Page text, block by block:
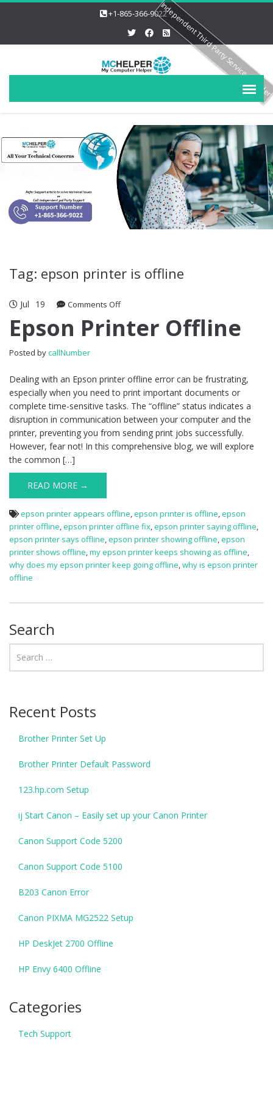
+1-865-366-9022
Tag: epson printer is offline
Jul 19 Comments Offon Epson Printer Offline
Epson Printer Offline
Posted bycallNumber
Dealing with an Epson printer offline error can be frustrating,
especially when you need to print important documents or
complete time-sensitive tasks. The “offline” status indicates a
disruption in communication between your computer and the
printer, preventing you from sending print jobs successfully.
However, fear not! In this comprehensive blog, we will explore
the common […]
READ MORE →
epson printer appears offline,epson printer is offline,epson
printer offline,epson printer offline fix,epson printer saying offline,
epson printer says offline,epson printer showing offline,epson
printer shows offline,my epson printer keeps showing as offline,
why does my epson printer keep going offline,why is epson printer
offline
Search
Recent Posts
Brother Printer Set Up
Brother Printer Default Password
123.hp.com Setup
ij Start Canon – Easily set up your Canon Printer
Canon Support Code 5200
Canon Support Code 5100
B203 Canon Error
Canon PIXMA MG2522 Setup
HP DeskJet 2700 Offline
HP Envy 6400 Offline
Categories
Tech Support
Independent Third Party Service